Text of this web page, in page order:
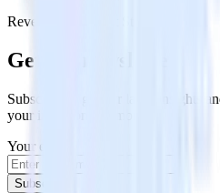
Reverse ETL
Get the newsletter
Subscribe to get our latest insights
your inbox once a month
Your email
Subscribe